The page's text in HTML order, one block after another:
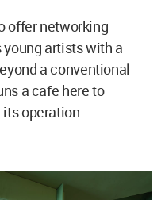
offer networking
artists with a
a conventional
a cafe here to
operation.